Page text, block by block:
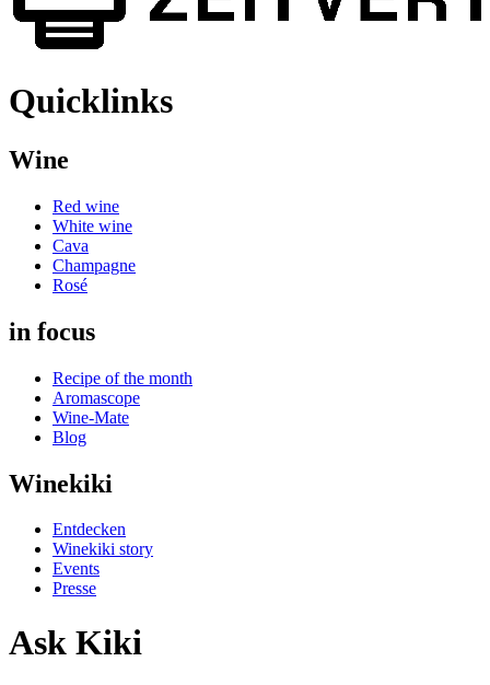
Quicklinks
Wine
Red wine
White wine
Cava
Champagne
Rosé
in focus
Recipe of the month
Aromascope
Wine-Mate
Blog
Winekiki
Entdecken
Winekiki story
Events
Presse
Ask Kiki